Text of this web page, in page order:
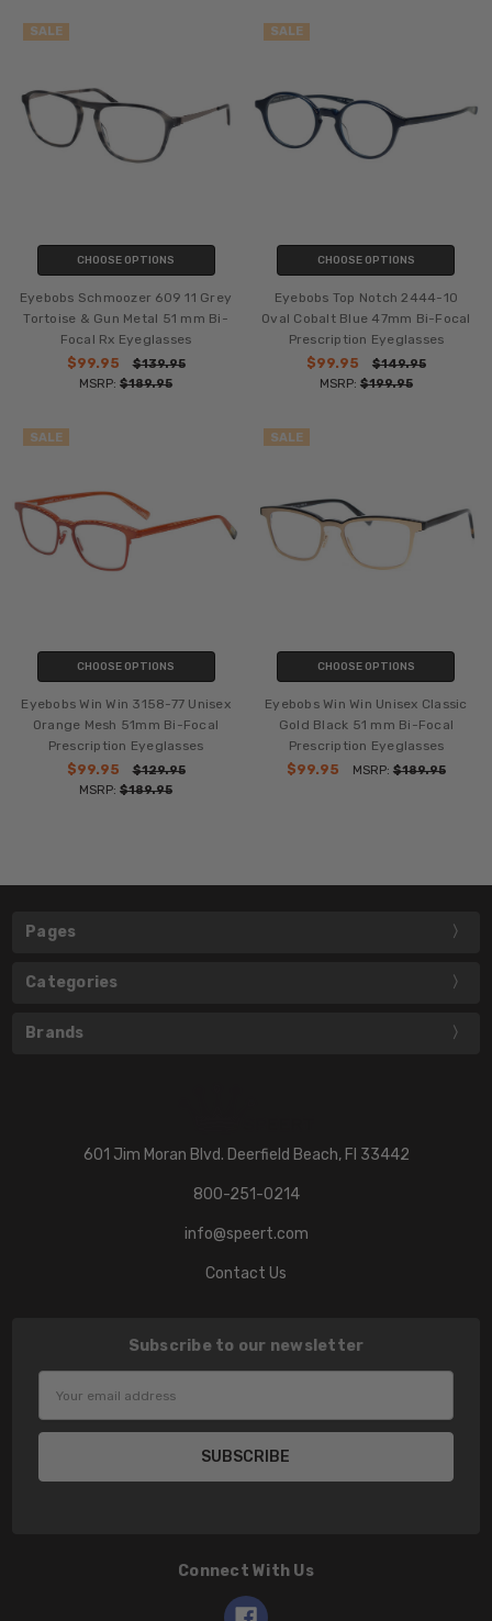
SALE
CHOOSE OPTIONS
Eyebobs Schmoozer 609 11 Grey
Tortoise & Gun Metal 51 mm Bi-
Focal Rx Eyeglasses
$99.95
$139.95
MSRP:$189.95
SALE
CHOOSE OPTIONS
Eyebobs Top Notch 2444-10
Oval Cobalt Blue 47mm Bi-Focal
Prescription Eyeglasses
$99.95
$149.95
MSRP: $199.95
SALE
CHOOSE OPTIONS
Eyebobs Win Win 3158-77 Unisex
Orange Mesh 51mm Bi-Focal
Prescription Eyeglasses
$99.95
$129.95
MSRP:$189.95
SALE
CHOOSE OPTIONS
Eyebobs Win Win Unisex Classic
Gold Black 51 mm Bi-Focal
Prescription Eyeglasses
$99.95
MSRP: $189.95
Pages
Categories
Brands
601 Jim Moran Blvd. Deerfield Beach, Fl 33442
800-251-0214
info@speert.com
Contact Us
Subscribe to our newsletter
Address
Connect With Us